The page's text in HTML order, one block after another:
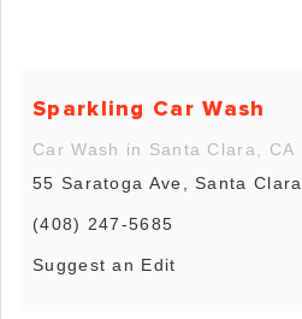
Sparkling Car Wash
Car Wash in Santa Clara, CA
55 Saratoga Ave, Santa Clara
(408) 247-5685
Suggest an Edit